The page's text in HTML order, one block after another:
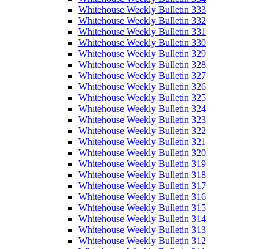
Whitehouse Weekly Bulletin 333
Whitehouse Weekly Bulletin 332
Whitehouse Weekly Bulletin 331
Whitehouse Weekly Bulletin 330
Whitehouse Weekly Bulletin 329
Whitehouse Weekly Bulletin 328
Whitehouse Weekly Bulletin 327
Whitehouse Weekly Bulletin 326
Whitehouse Weekly Bulletin 325
Whitehouse Weekly Bulletin 324
Whitehouse Weekly Bulletin 323
Whitehouse Weekly Bulletin 322
Whitehouse Weekly Bulletin 321
Whitehouse Weekly Bulletin 320
Whitehouse Weekly Bulletin 319
Whitehouse Weekly Bulletin 318
Whitehouse Weekly Bulletin 317
Whitehouse Weekly Bulletin 316
Whitehouse Weekly Bulletin 315
Whitehouse Weekly Bulletin 314
Whitehouse Weekly Bulletin 313
Whitehouse Weekly Bulletin 312